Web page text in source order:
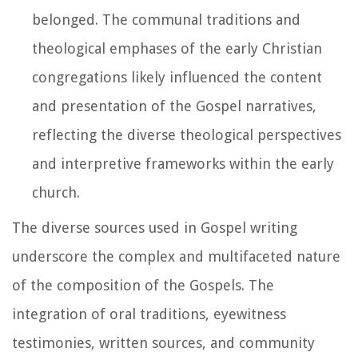
belonged. The communal traditions and
theological emphases of the early Christian
congregations likely influenced the content
and presentation of the Gospel narratives,
reflecting the diverse theological perspectives
and interpretive frameworks within the early
church.
The diverse sources used in Gospel writing
underscore the complex and multifaceted nature
of the composition of the Gospels. The
integration of oral traditions, eyewitness
testimonies, written sources, and community